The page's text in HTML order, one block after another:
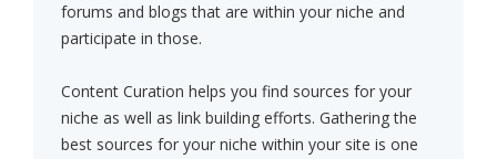
forums and blogs that are within your niche and
participate in those.
Content Curation helps you find sources for your
niche as well as link building efforts. Gathering the
best sources for your niche within your site is one